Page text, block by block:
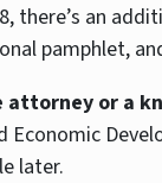
there’s an
pamphlet,
attorney or a
Economic
later.